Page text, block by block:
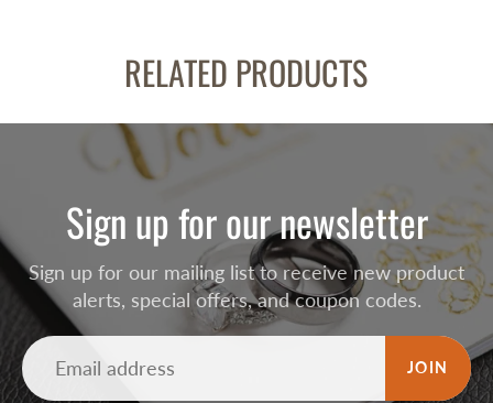
RELATED PRODUCTS
Sign up for our newsletter
Sign up for our mailing list to receive new product
alerts, special offers, and coupon codes.
JOIN